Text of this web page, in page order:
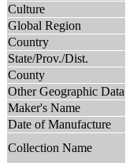
Culture
Global Region
Country
State/Prov./Dist.
County
Other Geographic Data
Maker's Name
Date of Manufacture
Collection Name